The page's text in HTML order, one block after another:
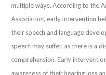
multiple ways. According to the
Association, early intervention
their speech and language
speech may suffer, as there is a
comprehension. Early
awareness of their hearing loss